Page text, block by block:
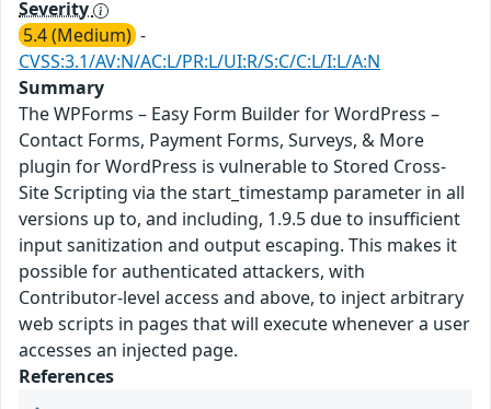
Severity
5.4 (Medium) -
CVSS:3.1/AV:N/AC:L/PR:L/UI:R/S:C/C:L/I:L/A:N
Summary
The WPForms – Easy Form Builder for WordPress –
Contact Forms, Payment Forms, Surveys, & More
plugin for WordPress is vulnerable to Stored Cross-
Site Scripting via the start_timestamp parameter in all
versions up to, and including, 1.9.5 due to insufficient
input sanitization and output escaping. This makes it
possible for authenticated attackers, with
Contributor-level access and above, to inject arbitrary
web scripts in pages that will execute whenever a user
accesses an injected page.
References